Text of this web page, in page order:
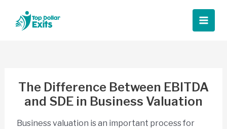
content
Main
The Difference Between EBITDA
and SDE in Business Valuation
Business valuation is an important process for